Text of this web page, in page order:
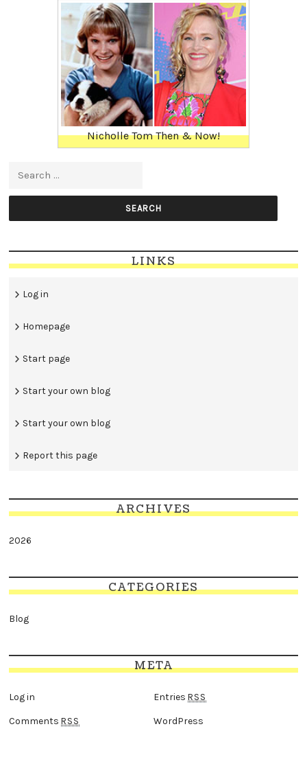
Nicholle Tom Then & Now!
Search for:
LINKS
Log in
Homepage
Start page
Start your own blog
Start your own blog
Report this page
ARCHIVES
2026
CATEGORIES
Blog
META
Log in Entries RSS
CommentsRSS WordPress